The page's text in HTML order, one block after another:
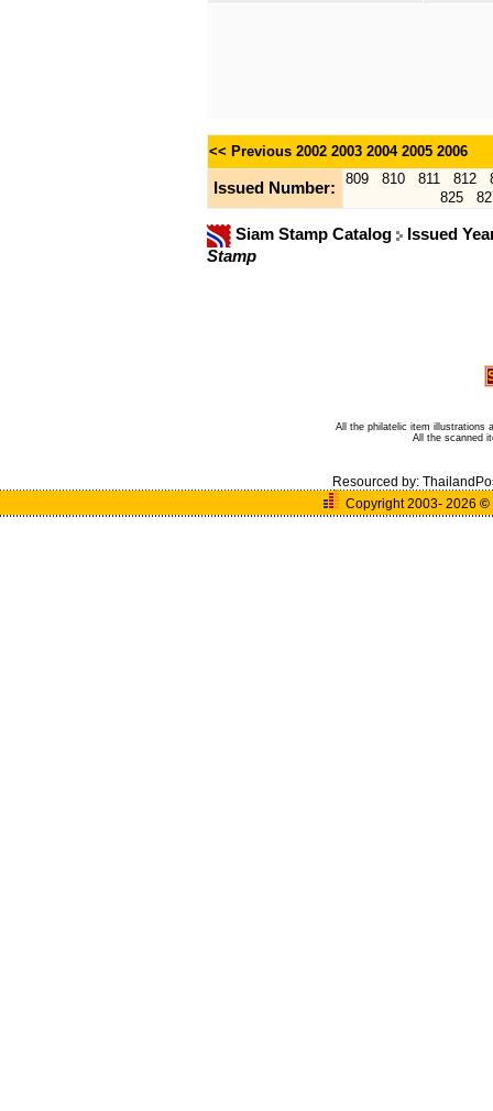
<< Previous 2002 2003 2004 2005 2006
Issued Number:
809 810 811 812
825
Siam Stamp Catalog
Issued
Stamp
All the philatelic item illustrations
All the scanned
Resourced by:
Copyright 2003- 2026 ©